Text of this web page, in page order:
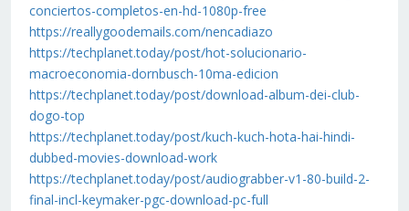
conciertos-completos-en-hd-1080p-free
https://reallygoodemails.com/nencadiazo
https://techplanet.today/post/hot-solucionario-
macroeconomia-dornbusch-10ma-edicion
https://techplanet.today/post/download-album-dei-club-
dogo-top
https://techplanet.today/post/kuch-kuch-hota-hai-hindi-
dubbed-movies-download-work
https://techplanet.today/post/audiograbber-v1-80-build-2-
final-incl-keymaker-pgc-download-pc-full